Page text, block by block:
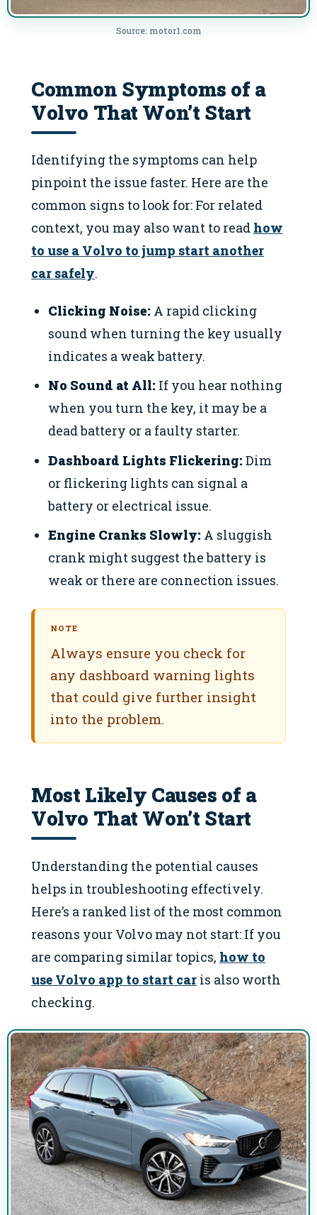
Source: motor1.com
Common Symptoms of a
Volvo That Won’t Start
Identifying the symptoms can help
pinpoint the issue faster. Here are the
common signs to look for: For related
context, you may also want to read how
to use a Volvo to jump start another
car safely.
Clicking Noise: A rapid clicking
sound when turning the key usually
indicates a weak battery.
No Sound at All: If you hear nothing
when you turn the key, it may be a
dead battery or a faulty starter.
Dashboard Lights Flickering: Dim
or flickering lights can signal a
battery or electrical issue.
Engine Cranks Slowly: A sluggish
crank might suggest the battery is
weak or there are connection issues.
NOTE
Always ensure you check for
any dashboard warning lights
that could give further insight
into the problem.
Most Likely Causes of a
Volvo That Won’t Start
Understanding the potential causes
helps in troubleshooting effectively.
Here’s a ranked list of the most common
reasons your Volvo may not start: If you
are comparing similar topics, how to
use Volvo app to start car is also worth
checking.